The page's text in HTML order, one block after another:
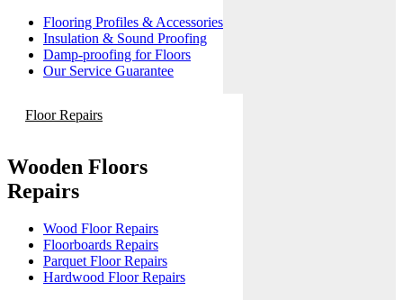
Flooring Profiles & Accessories
Insulation & Sound Proofing
Damp-proofing for Floors
Our Service Guarantee
Floor Repairs
Wooden Floors
Repairs
Wood Floor Repairs
Floorboards Repairs
Parquet Floor Repairs
Hardwood Floor Repairs